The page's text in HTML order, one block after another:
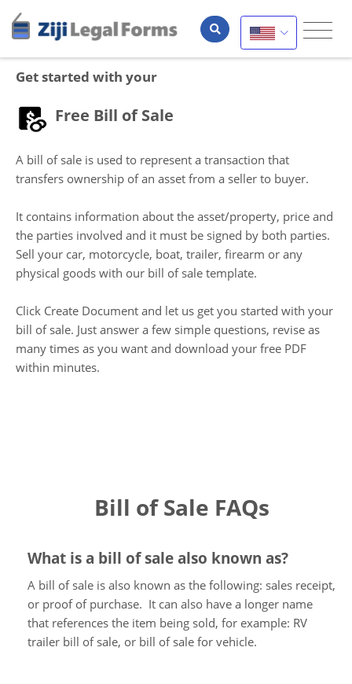
Get started with your
Free Bill of Sale
A bill of sale is used to represent a transaction that
transfers ownership of an asset from a seller to buyer.
It contains information about the asset/property, price and
the parties involved and it must be signed by both parties.
Sell your car, motorcycle, boat, trailer, firearm or any
physical goods with our bill of sale template.
Click Create Document and let us get you started with your
bill of sale. Just answer a few simple questions, revise as
many times as you want and download your free PDF
within minutes.
Bill of Sale FAQs
What is a bill of sale also known as?
A bill of sale is also known as the following: sales receipt,
or proof of purchase. It can also have a longer name
that references the item being sold, for example: RV
trailer bill of sale, or bill of sale for vehicle.